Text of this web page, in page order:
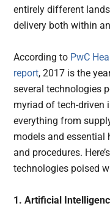
entirely different
delivery both within
According to PwC
report, 2017 is the
several technologies
myriad of tech-
everything from
models and essential
and procedures.
technologies poised
1. Artificial